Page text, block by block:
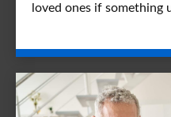
loved ones if something